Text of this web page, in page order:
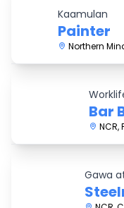
Kaamulan
Painter
Northern
Bar
NCR,
Gawa